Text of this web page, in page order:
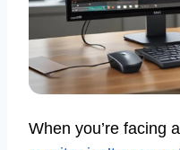
When you’re facing